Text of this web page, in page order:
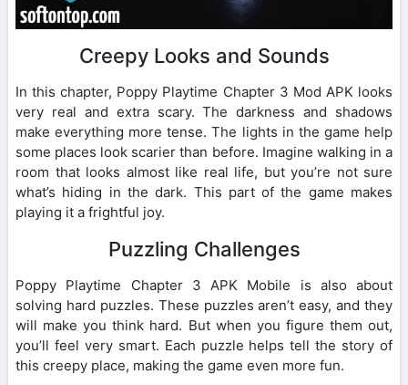
Creepy Looks and Sounds
In this chapter, Poppy Playtime Chapter 3 Mod APK looks
very real and extra scary. The darkness and shadows
make everything more tense. The lights in the game help
some places look scarier than before. Imagine walking in a
room that looks almost like real life, but you’re not sure
what’s hiding in the dark. This part of the game makes
playing it a frightful joy.
Puzzling Challenges
Poppy Playtime Chapter 3 APK Mobile is also about
solving hard puzzles. These puzzles aren’t easy, and they
will make you think hard. But when you figure them out,
you’ll feel very smart. Each puzzle helps tell the story of
this creepy place, making the game even more fun.